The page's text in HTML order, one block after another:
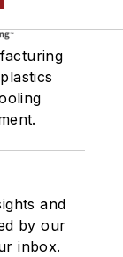
and
by our
inbox.